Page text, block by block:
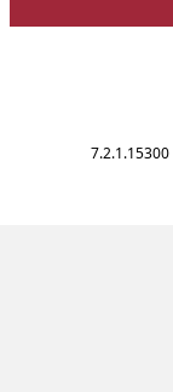
7.2.1.15300